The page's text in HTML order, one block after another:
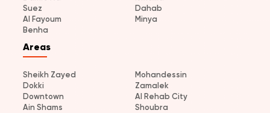
Suez
Dahab
Al Fayoum
Minya
Benha
Areas
Sheikh Zayed
Mohandessin
Dokki
Zamalek
Downtown
Al Rehab City
Ain Shams
Shoubra